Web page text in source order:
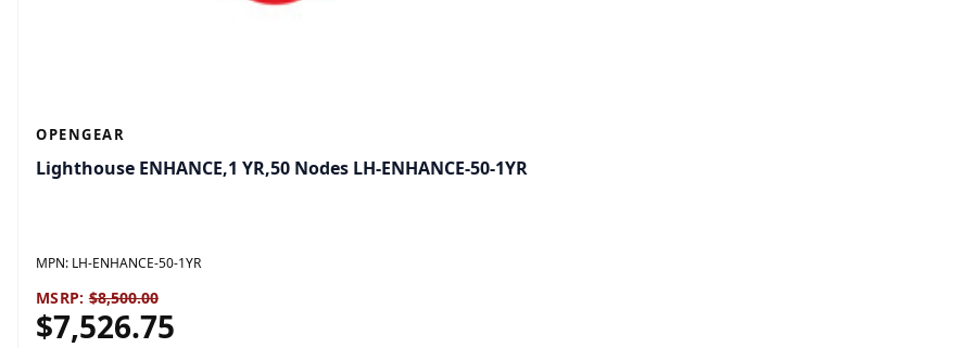
OPENGEAR
Lighthouse ENHANCE,1 YR,50 Nodes LH-ENHANCE-50-1YR
MPN: LH-ENHANCE-50-1YR
MSRP: $8,500.00
$7,526.75